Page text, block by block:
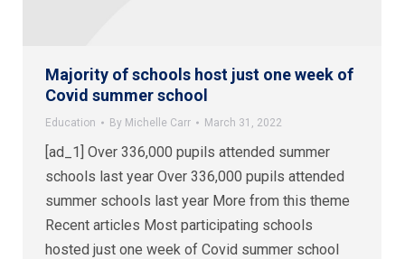
Majority of schools host just one week of
Covid summer school
Education By Michelle Carr March 31, 2022
[ad_1] Over 336,000 pupils attended summer
schools last year Over 336,000 pupils attended
summer schools last year More from this theme
Recent articles Most participating schools
hosted just one week of Covid summer school